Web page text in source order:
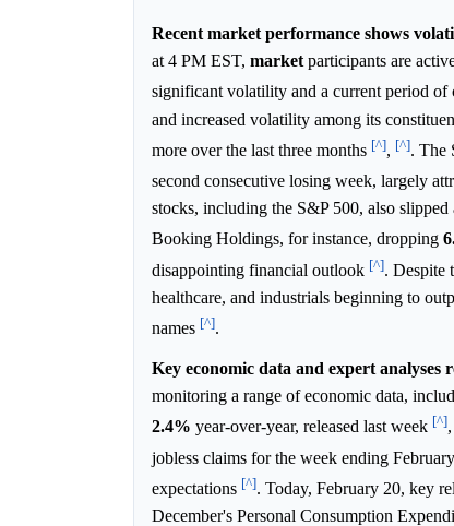
Recent market performance shows
at 4 PM EST, market participants are
significant volatility and a current period of
and increased volatility among its
more over the last three months [^], [^]. The
second consecutive losing week, largely
stocks, including the S&P 500, also
Booking Holdings, for instance, dropping
disappointing financial outlook [^]. Despite
healthcare, and industrials beginning to
names [^].
Key economic data and expert analyses
monitoring a range of economic data,
2.4% year-over-year, released last week [^],
jobless claims for the week ending
expectations [^]. Today, February 20, key
December's Personal Consumption